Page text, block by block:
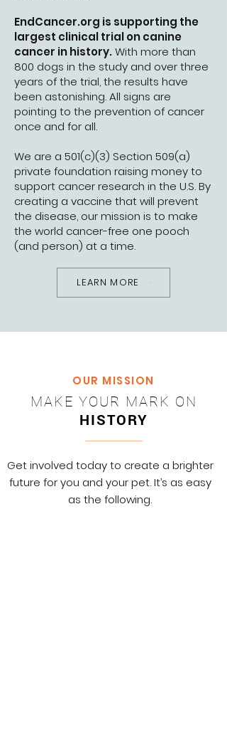
EndCancer.org is supporting the
largest clinical trial on canine
cancer in history.With more than
800 dogs in the study and over three
years of the trial, the results have
been astonishing. All signs are
pointing to the prevention of cancer
once and for all.
We are a 501(c)(3) Section 509(a)
private foundation raising money to
support cancer research in the U.S. By
creating a vaccine that will prevent
the disease, our mission is to make
the world cancer-free one pooch
(and person) at a time.
LEARN MORE
OUR MISSION
MAKE YOUR MARK ON
HISTORY
Get involved today to create a brighter
future for you and your pet. It’s as easy
as the following.